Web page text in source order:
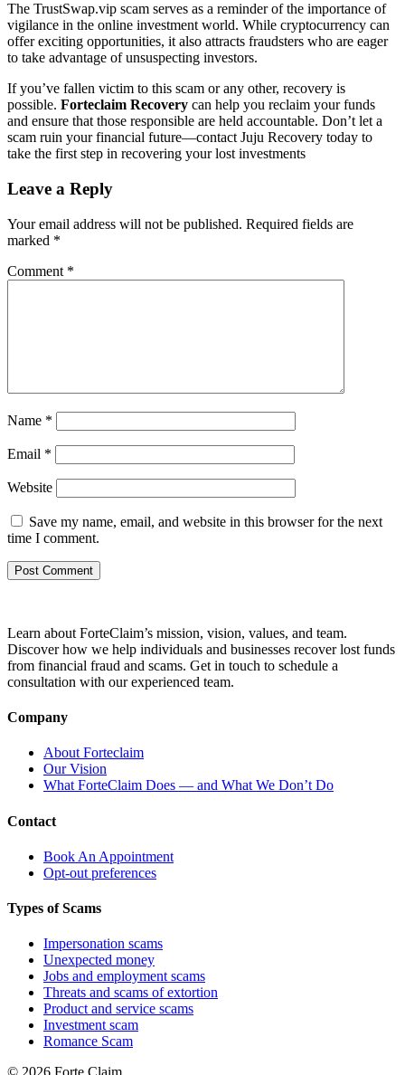
The TrustSwap.vip scam serves as a reminder of the importance of
vigilance in the online investment world. While cryptocurrency can
offer exciting opportunities, it also attracts fraudsters who are eager
to take advantage of unsuspecting investors.
If you’ve fallen victim to this scam or any other, recovery is
possible. Forteclaim Recovery can help you reclaim your funds
and ensure that those responsible are held accountable. Don’t let a
scam ruin your financial future—contact Juju Recovery today to
take the first step in recovering your lost investments
Leave a Reply
Your email address will not be published. Required fields are
marked *
Comment *
Name *
Email *
Website
Save my name, email, and website in this browser for the next
time I comment.
Learn about ForteClaim’s mission, vision, values, and team.
Discover how we help individuals and businesses recover lost funds
from financial fraud and scams. Get in touch to schedule a
consultation with our experienced team.
Company
About Forteclaim
Our Vision
What ForteClaim Does — and What We Don’t Do
Contact
Book An Appointment
Opt-out preferences
Types of Scams
Impersonation scams
Unexpected money
Jobs and employment scams
Threats and scams of extortion
Product and service scams
Investment scam
Romance Scam